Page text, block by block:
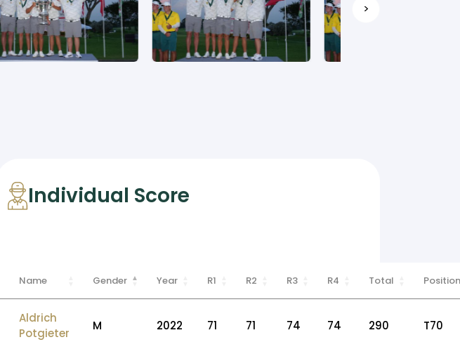
>
Individual Score
Name Gender Year R1 R2 R3 R4 Total Position
Aldrich
Potgieter
M 2022 71 71 74 74 290 T70